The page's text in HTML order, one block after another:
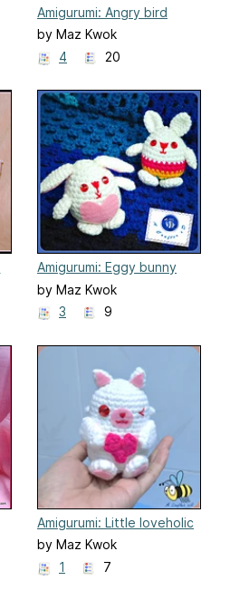
Amigurumi: Angry bird
space - Terence
by Maz Kwok
4
20
Amigurumi: Eggy bunny
by Maz Kwok
3
9
Amigurumi: Little loveholic
by Maz Kwok
1
7